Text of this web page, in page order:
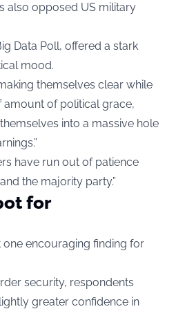
also opposed US military
Data Poll, offered a stark
mood.
themselves clear while
of political grace,
into a massive hole
have run out of patience
the majority party.”
for
one encouraging finding for
security, respondents
greater confidence in